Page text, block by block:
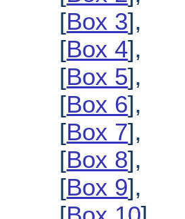
[Box 3],
[Box 4],
[Box 5],
[Box 6],
[Box 7],
[Box 8],
[Box 9],